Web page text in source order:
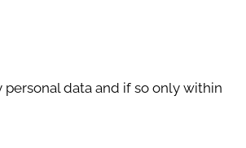
data and if so only within